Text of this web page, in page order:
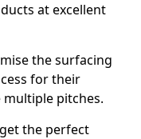
at excellent
the surfacing
for their
multiple pitches.
the perfect